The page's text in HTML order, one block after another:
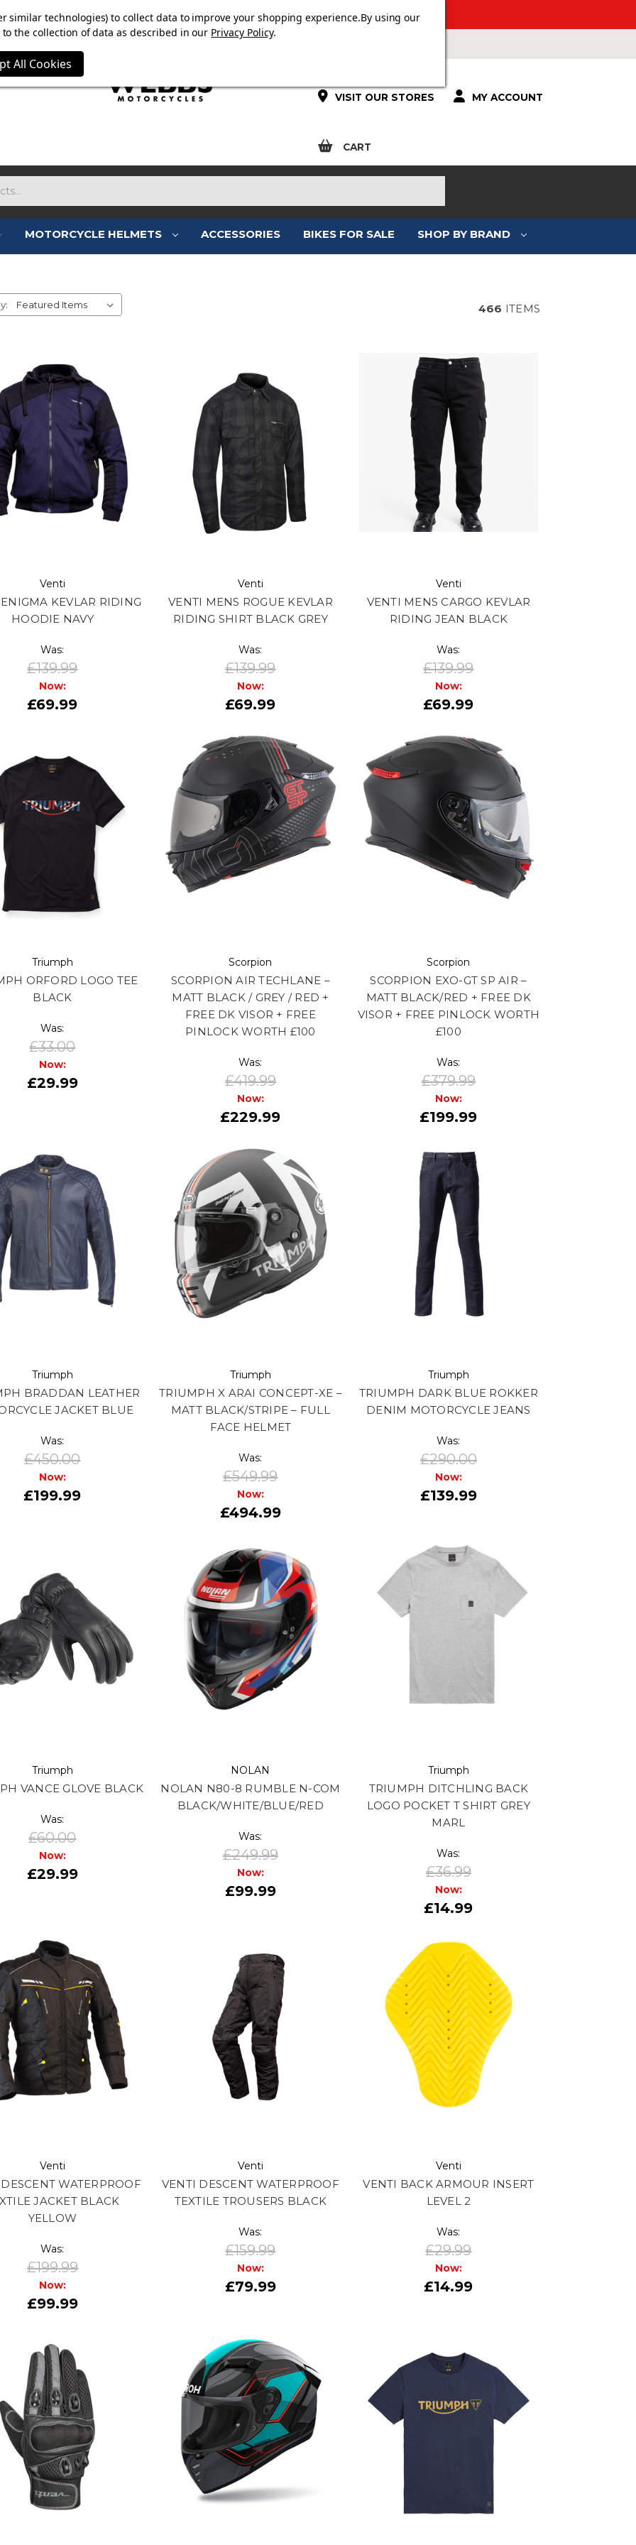
NOW ON. FREE TRIUMPH DGR NECK TUBE WITH ORDERS OVER £100.
VISIT OUR STORES MY ACCOUNT
CART
MOTORCYCLE HELMETS ACCESSORIES BIKES FOR SALE SHOP BY BRAND
CLOTHING SALE
466 ITEMS
Venti
KEVLAR RIDING
HOODIE NAVY
Was:
£139.99
Now:
£69.99
Venti
VENTI MENS ROGUE KEVLAR
RIDING SHIRT BLACK GREY
Was:
£139.99
Now:
£69.99
Venti
VENTI MENS CARGO KEVLAR
RIDING JEAN BLACK
Was:
£139.99
Now:
£69.99
Triumph
ORFORD LOGO TEE
BLACK
Was:
£33.00
Now:
£29.99
Scorpion
SCORPION AIR TECHLANE –
MATT BLACK / GREY / RED +
FREE DK VISOR + FREE
PINLOCK WORTH £100
Was:
£419.99
Now:
£229.99
Scorpion
SCORPION EXO-GT SP AIR –
MATT BLACK/RED + FREE DK
VISOR + FREE PINLOCK WORTH
£100
Was:
£379.99
Now:
£199.99
Triumph
BRADDAN LEATHER
JACKET BLUE
Was:
£450.00
Now:
£199.99
Triumph
TRIUMPH X ARAI CONCEPT-XE –
MATT BLACK/STRIPE – FULL
FACE HELMET
Was:
£549.99
Now:
£494.99
Triumph
TRIUMPH DARK BLUE ROKKER
DENIM MOTORCYCLE JEANS
Was:
£290.00
Now:
£139.99
Triumph
VANCE GLOVE BLACK
Was:
£60.00
Now:
£29.99
NOLAN
NOLAN N80-8 RUMBLE N-COM
BLACK/WHITE/BLUE/RED
Was:
£249.99
Now:
£99.99
Triumph
TRIUMPH DITCHLING BACK
LOGO POCKET T SHIRT GREY
MARL
Was:
£36.99
Now:
£14.99
Venti
WATERPROOF
JACKET BLACK
YELLOW
Was:
£199.99
Now:
£99.99
Venti
VENTI DESCENT WATERPROOF
TEXTILE TROUSERS BLACK
Was:
£159.99
Now:
£79.99
Venti
VENTI BACK ARMOUR INSERT
LEVEL 2
Was:
£29.99
Now:
£14.99
similar technologies) to collect data to improve your shopping experience.By using our
the collection of data as described in our Privacy Policy.
All Cookies